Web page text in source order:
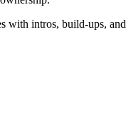
with intros, build-ups,